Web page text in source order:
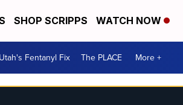
SHOP SCRIPPS WATCH NOW
Utah's Fentanyl Fix The PLACE More +